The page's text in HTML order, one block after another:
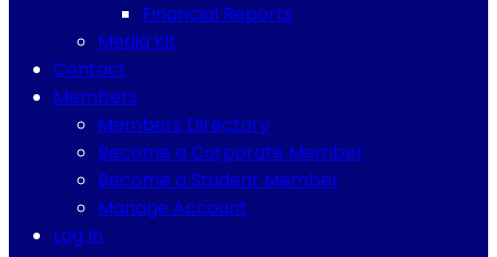
Financial Reports
Media Kit
Contact
Members
Members Directory
Become a Corporate Member
Become a Student Member
Manage Account
Log In